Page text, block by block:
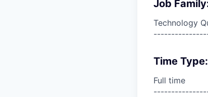
Job
Technology
Time Type:
Full time